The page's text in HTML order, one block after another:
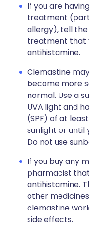
If you are
treatment
allergy), tell
treatment that
antihistamine.
Clemastine
become more
normal. Use a
UVA light and
(SPF) of at
sunlight or until
Do not use
If you buy any
pharmacist
antihistamine.
other
clemastine
side effects.